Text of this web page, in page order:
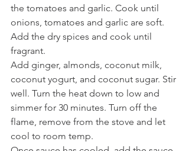
the tomatoes and garlic. Cook until
onions, tomatoes and garlic are soft.
Add the dry spices and cook until
fragrant.
Add ginger, almonds, coconut milk,
coconut yogurt, and coconut sugar. Stir
well. Turn the heat down to low and
simmer for 30 minutes. Turn off the
flame, remove from the stove and let
cool to room temp.